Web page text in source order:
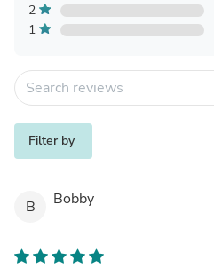
2
1
Filter by
B Bobby